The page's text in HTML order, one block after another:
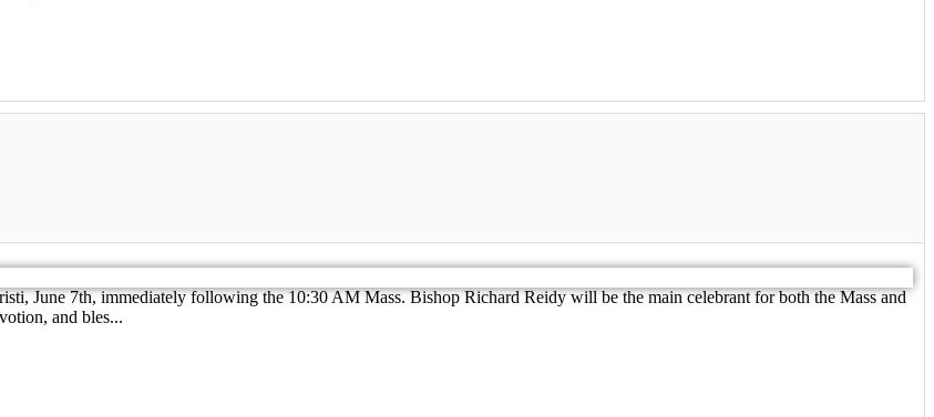
June 7th, immediately following the 10:30 AM Mass. Bishop Richard Reidy will be the main celebrant for both the Mass and
and bles...